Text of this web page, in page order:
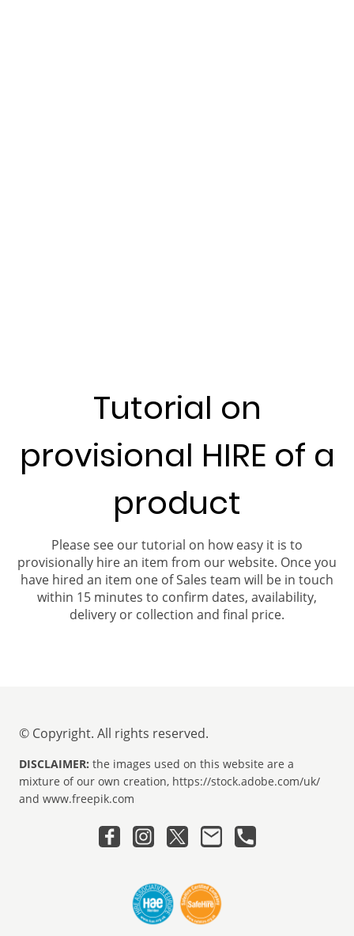
Tutorial on
provisional HIRE of a
product
Please see our tutorial on how easy it is to
provisionally hire an item from our website. Once you
have hired an item one of Sales team will be in touch
within 15 minutes to confirm dates, availability,
delivery or collection and final price.
© Copyright. All rights reserved.
DISCLAIMER: the images used on this website are a
mixture of our own creation, https://stock.adobe.com/uk/
and www.freepik.com